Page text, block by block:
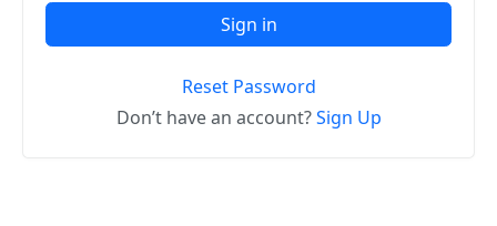
Sign in
Reset Password
Don’t have an account?Sign Up